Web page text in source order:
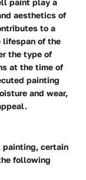
aesthetics of
to a
lifespan of the
the type of
at the time of
painting
and wear,
painting, certain
following